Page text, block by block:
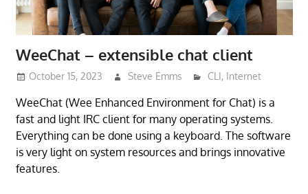
WeeChat – extensible chat client
October 15, 2023 Steve Emms CLI, Internet
WeeChat (Wee Enhanced Environment for Chat) is a
fast and light IRC client for many operating systems.
Everything can be done using a keyboard. The software
is very light on system resources and brings innovative
features.